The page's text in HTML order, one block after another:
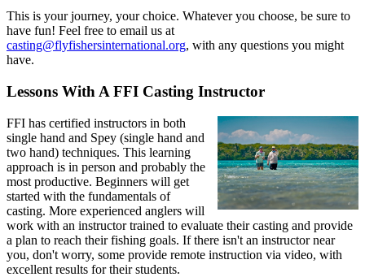
This is your journey, your choice. Whatever you choose, be sure to
have fun! Feel free to email us at
casting@flyfishersinternational.org, with any questions you might
have.
Lessons With A FFI Casting Instructor
FFI has certified instructors in both
single hand and Spey (single hand and
two hand) techniques. This learning
approach is in person and probably the
most productive. Beginners will get
started with the fundamentals of
casting. More experienced anglers will
work with an instructor trained to evaluate their casting and provide
a plan to reach their fishing goals. If there isn't an instructor near
you, don't worry, some provide remote instruction via video, with
excellent results for their students.